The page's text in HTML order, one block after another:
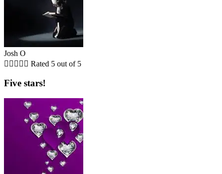
Josh O
     Rated 5 out of 5
Five stars!